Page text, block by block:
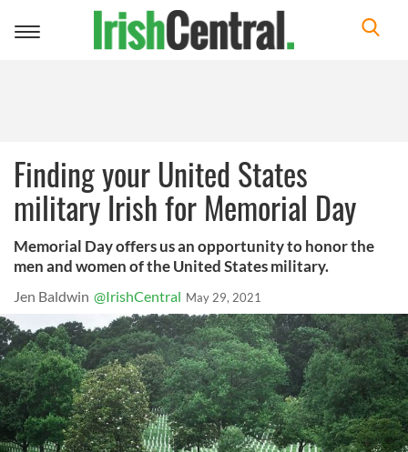
Toggle
Finding your United States
military Irish for Memorial Day
Memorial Day offers us an opportunity to honor the
men and women of the United States military.
Jen Baldwin @IrishCentral May 29, 2021